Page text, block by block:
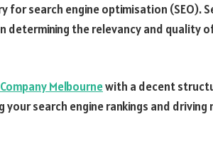
for search engine optimisation (SEO).
determining the relevancy and quality
Melbournewith a decent
search engine rankings and